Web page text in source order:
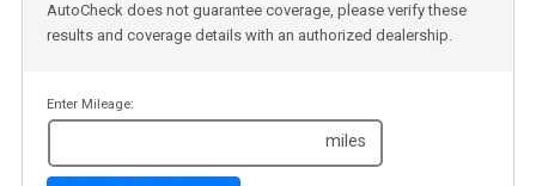
AutoCheck does not guarantee coverage, please verify these
results and coverage details with an authorized dealership.
Enter Mileage:
miles